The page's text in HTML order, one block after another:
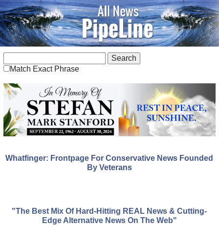
Match Exact Phrase
Whatfinger: Frontpage For Conservative News Founded
By Veterans
"The Best Mix Of Hard-Hitting REAL News & Cutting-
Edge Alternative News On The Web"